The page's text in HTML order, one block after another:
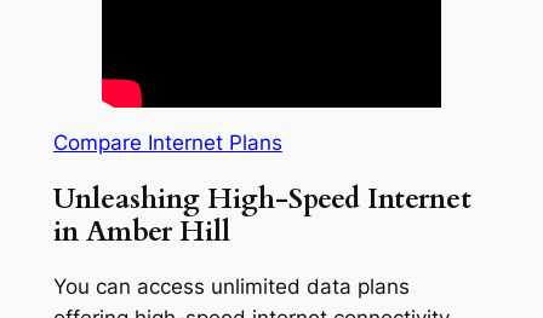
Compare Internet Plans
Unleashing High-Speed Internet
in Amber Hill
You can access unlimited data plans